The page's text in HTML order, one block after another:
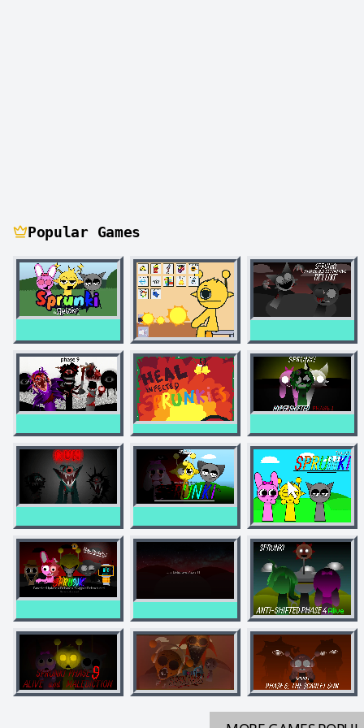
Popular Games